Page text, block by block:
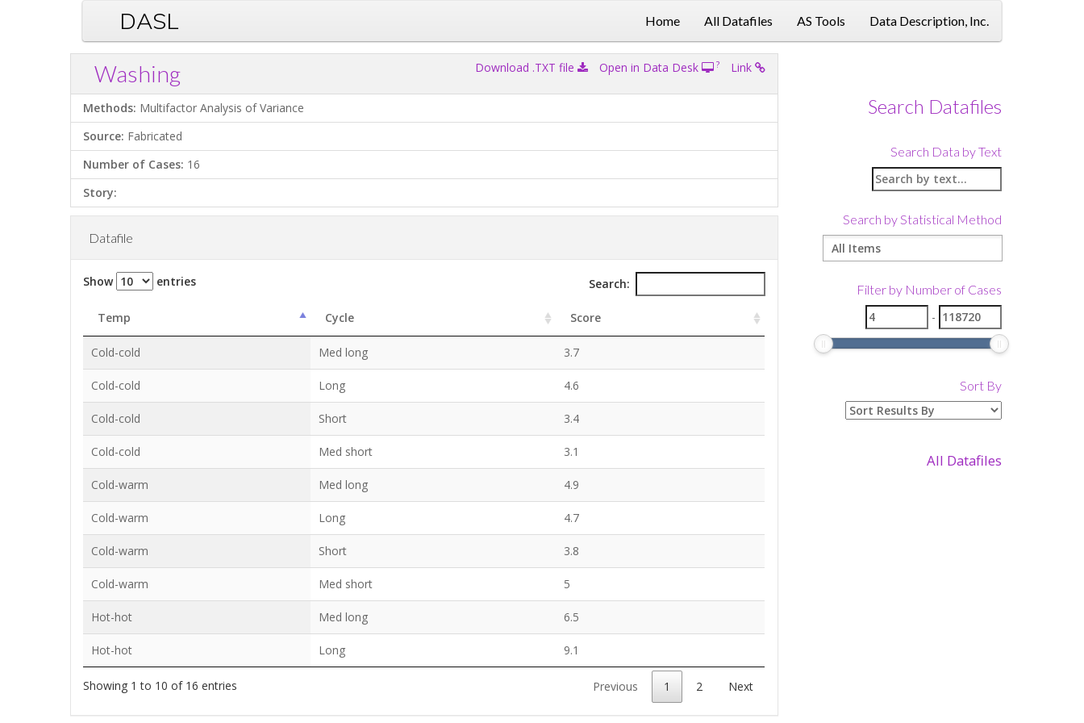
DASL Home All Datafiles AS Tools Data Description, Inc.
Washing Download .TXT file Open in Data Desk ? Link
Methods: Multifactor Analysis of Variance
Source: Fabricated
Number of Cases: 16
Story:
Datafile
Show entries Search:
Temp Cycle Score
Cold-cold Med long 3.7
Cold-cold Long 4.6
Cold-cold Short 3.4
Cold-cold Med short 3.1
Cold-warm Med long 4.9
Cold-warm Long 4.7
Cold-warm Short 3.8
Cold-warm Med short 5
Hot-hot Med long 6.5
Hot-hot Long 9.1
Showing 1 to 10 of 16 entries Previous 1 2 Next
Search Datafiles
Search Data by Text
Search by Statistical Method
Filter by Number of Cases
-
Sort By
All Datafiles